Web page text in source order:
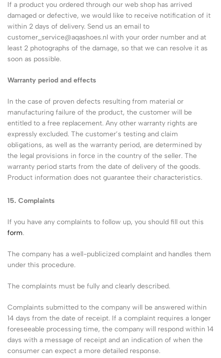
If a product you ordered through our web shop has arrived
damaged or defective, we would like to receive notification of it
within 2 days of delivery. Send us an email to
customer_service@aqashoes.nl with your order number and at
least 2 photographs of the damage, so that we can resolve it as
soon as possible.
Warranty period and effects
In the case of proven defects resulting from material or
manufacturing failure of the product, the customer will be
entitled to a free replacement. Any other warranty rights are
expressly excluded. The customer’s testing and claim
obligations, as well as the warranty period, are determined by
the legal provisions in force in the country of the seller. The
warranty period starts from the date of delivery of the goods.
Product information does not guarantee their characteristics.
15. Complaints
If you have any complaints to follow up, you should fill out this
form.
The company has a well-publicized complaint and handles them
under this procedure.
The complaints must be fully and clearly described.
Complaints submitted to the company will be answered within
14 days from the date of receipt. If a complaint requires a longer
foreseeable processing time, the company will respond within 14
days with a message of receipt and an indication of when the
consumer can expect a more detailed response.